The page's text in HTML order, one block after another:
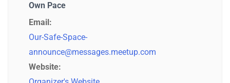
Own Pace
Email:
Our-Safe-Space-
announce@messages.meetup.com
Website: